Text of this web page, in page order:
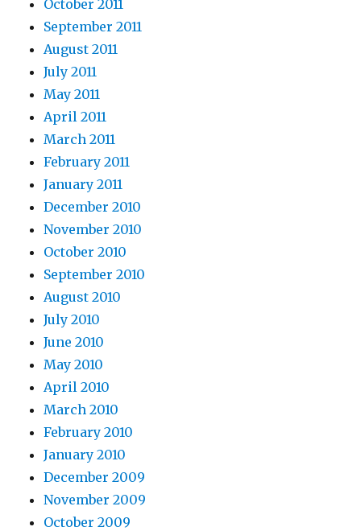
October 2011
September 2011
August 2011
July 2011
May 2011
April 2011
March 2011
February 2011
January 2011
December 2010
November 2010
October 2010
September 2010
August 2010
July 2010
June 2010
May 2010
April 2010
March 2010
February 2010
January 2010
December 2009
November 2009
October 2009